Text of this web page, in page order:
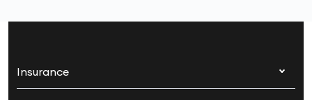
Insurance